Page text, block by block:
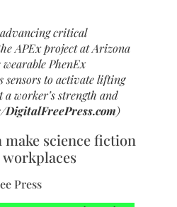
advancing critical
APEx project at Arizona
PhenEx
sensors to activate lifting
worker’s strength and
DigitalFreePress.com)
make science fiction
Press